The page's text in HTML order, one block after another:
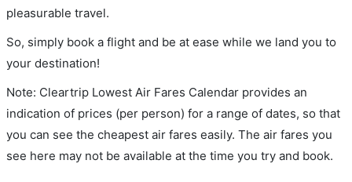
pleasurable travel.
So, simply book a flight and be at ease while we land you to
your destination!
Note: Cleartrip Lowest Air Fares Calendar provides an
indication of prices (per person) for a range of dates, so that
you can see the cheapest air fares easily. The air fares you
see here may not be available at the time you try and book.